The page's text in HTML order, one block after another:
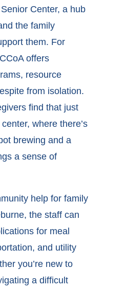
Center, a hub
the family
them. For
offers
resource
from isolation.
find that just
where there’s
brewing and a
a sense of
help for family
, the staff can
for meal
and utility
you’re new to
a difficult